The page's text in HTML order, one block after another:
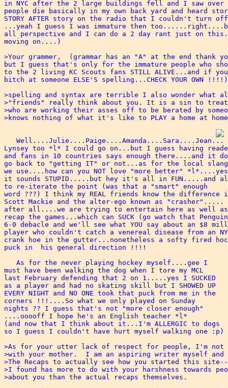
in NYC after the 2 large buildings fell and I saw over
people die basically in my own back yard and heard
STORY AFTER story on the radio that I couldn't turn off
...yeah I guess I was immature then
all perspective and I can do a 2 day rant just on
moving on....)
>Your grammer,  (grammar has an "A" at the end thank
but I guess that's only for the immature people who
to the 2 living KC Scouts fans STILL ALIVE...and if
bitch at someone ELSE'S spelling...CHECK YOUR OWN
>spelling and syntax are terrible I also wonder what
>"friends" really think about you. It is a sin to
>who are working their asses off to be berated by
>knows nothing of what it's like to PLAY a home at
   Well....Julie....Paige....Amanda....Sara....Jean...
Lynsey too *l* I could go on...but I guess having
and fans in 10 countries says enough there....and it
go back to "getting IT" or not...as for the local
we use....how can you NOT love "more better"
it sounds STUPID.....but hey it's all in FUN.....and
to re-iterate the point (was that a "smart" enough
word ???) I think my REAL friends know the difference
Scott Mackie and the alter-ego known as "crasher".....
after all....we are trying to entertain here as well
recap the games...which can SUCK (go watch that
6-0 debacle and we'll see what YOU say about an $8
player who couldn't catch a venereal disease from an
crank hoe in the gutter...nonetheless a softy fired
puck in  his general direction !!!!
   As for the never playing hockey myself....gee I
must have been walking the dog when I tore my MCL
last February defending that 2 on 1.....yes I SUCKED
as a player and had no skating skill but I SHOWED UP
EVERY NIGHT and NO ONE took that puck from me in the
corners !!!....So what we only played on Sunday
nights ?? I guess that's not "more closer enough"
....ooooff I hope he's an English teacher *l*
(and now that I think about it...I'm ALLERGIC to dogs
so I guess I couldn't have hurt myself walking one :p)
>As for your utter lack of respect for people, I'm
>with your mother.  I am an aspiring writer myself
>The Recaps to actually see how you started this
>I found has more to do with your harshness towards
>about you than the actual recaps themselves.